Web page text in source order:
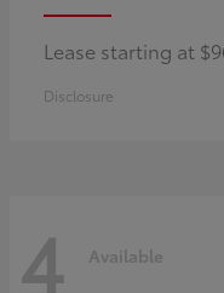
Lease starting at
Disclosure
4 Available